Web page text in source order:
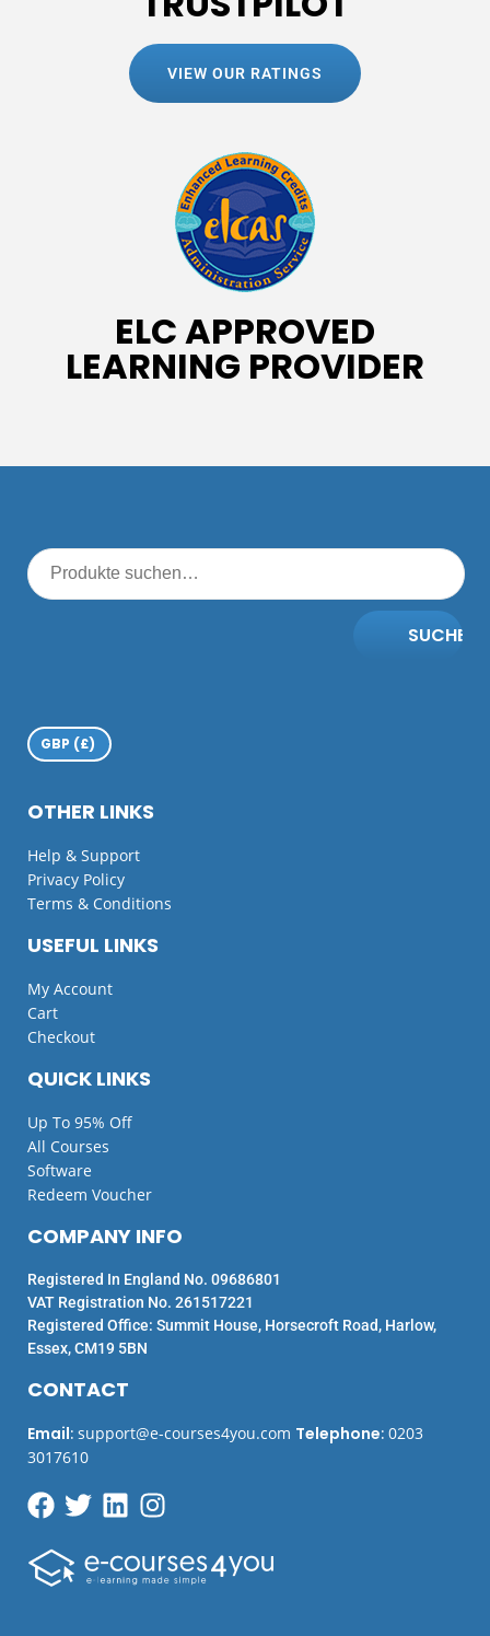
VIEW OUR RATINGS
ELC APPROVED
LEARNING PROVIDER
SUCHE
QUICK LINKS
Up To 95% Off
All Courses
Software
Redeem Voucher
USEFUL LINKS
My Account
Cart
Checkout
OTHER LINKS
Help & Support
Privacy Policy
Terms & Conditions
CONTACT
Email: support@e-courses4you.com Telephone: 0203
3017610
COMPANY INFO
Registered In England No. 09686801
VAT Registration No. 261517221
Registered Office: Summit House, Horsecroft Road, Harlow,
Essex, CM19 5BN